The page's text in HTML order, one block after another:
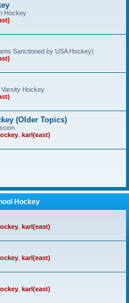
Hockey
Sanctioned by USA Hockey)
Hockey
(Older Topics)
karl(east)
Hockey
karl(east)
karl(east)
karl(east)